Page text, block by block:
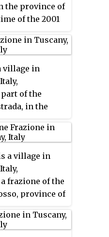
the province of
of the 2001
village in
of the
in the
m (460 ft)
a village in
frazione of the
province of
of the 2001
amounted